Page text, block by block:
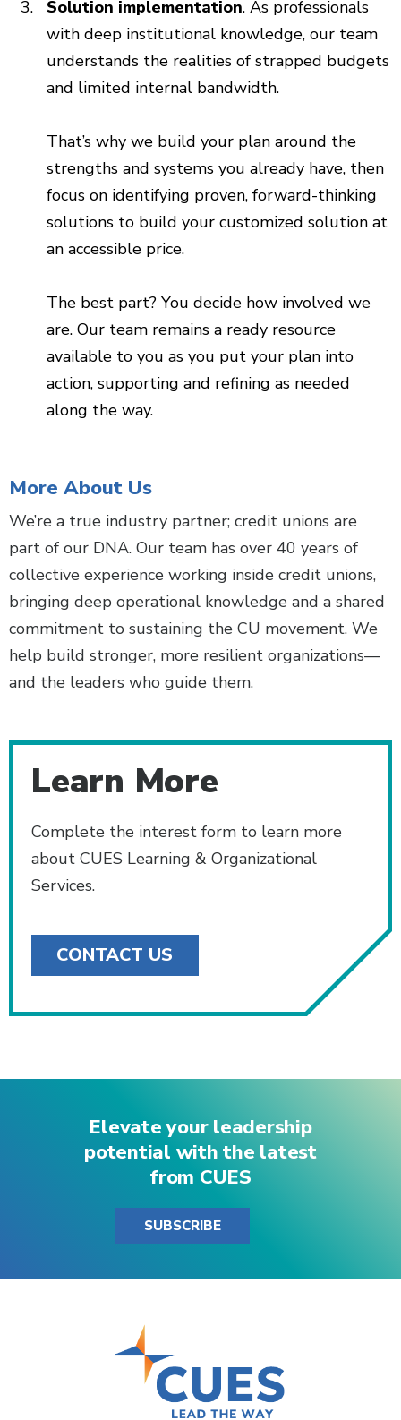
Solution implementation. As professionals
with deep institutional knowledge, our team
understands the realities of strapped budgets
and limited internal bandwidth.
That’s why we build your plan around the
strengths and systems you already have, then
focus on identifying proven, forward-thinking
solutions to build your customized solution at
an accessible price.
The best part? You decide how involved we
are. Our team remains a ready resource
available to you as you put your plan into
action, supporting and refining as needed
along the way.
More About Us
We’re a true industry partner; credit unions are
part of our DNA. Our team has over 40 years of
collective experience working inside credit unions,
bringing deep operational knowledge and a shared
commitment to sustaining the CU movement. We
help build stronger, more resilient organizations—
and the leaders who guide them.
Learn More
Complete the interest form to learn more
about CUES Learning & Organizational
Services.
CONTACT US
Elevate your leadership
potential with the latest
from CUES
SUBSCRIBE